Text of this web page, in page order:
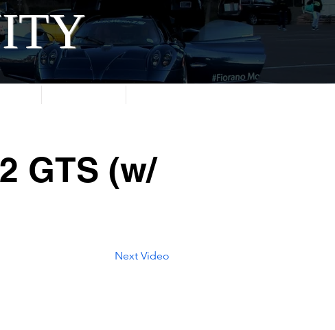
GTS (w/
Next Video